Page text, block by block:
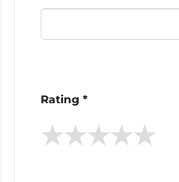
Rating *
★
★
★
★
★